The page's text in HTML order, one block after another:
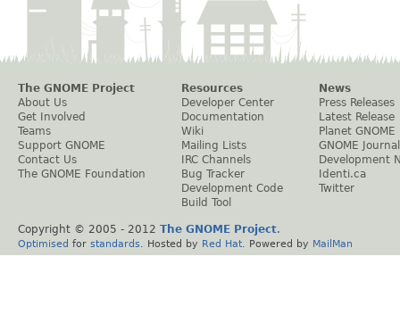
The GNOME Project
About Us
Get Involved
Teams
Support GNOME
Contact Us
The GNOME Foundation
Resources
Developer Center
Documentation
Wiki
Mailing Lists
IRC Channels
Bug Tracker
Development Code
Build Tool
News
Press Releases
Latest Release
Planet GNOME
GNOME Journal
Development
Identi.ca
Twitter
Copyright © 2005 - 2012 The GNOME Project.
Optimised for standards . Hosted by Red Hat . Powered by MailMan